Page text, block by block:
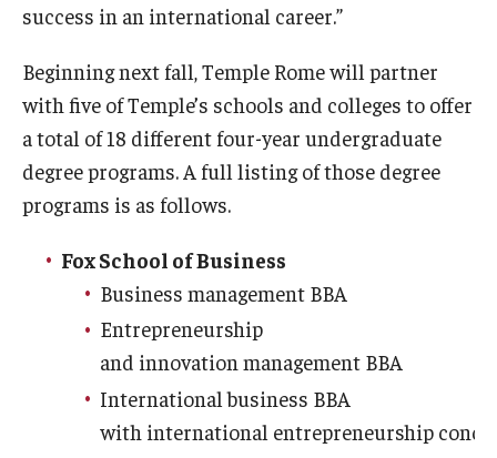
success in an international career.”
Beginning next fall, Temple Rome will partner
with five of Temple’s schools and colleges to offer
a total of 18 different four-year undergraduate
degree programs. A full listing of those degree
programs is as follows.
Fox School of Business
Business management BBA
Entrepreneurship
and innovation management BBA
International business BBA
with international entrepreneurship